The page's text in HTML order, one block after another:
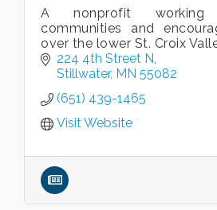
A nonprofit
communities and
over the lower St. Croix
224 4th Street N
Stillwater MN 55082
(651) 439-1465
Visit Website